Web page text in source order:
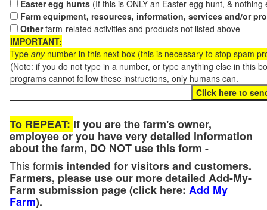
Easter egg hunts (If this is ONLY an Easter egg hunt, &
Farm equipment, resources, information, services and/or
Otherfarm-related activities and products not listed above
IMPORTANT:
Type anynumber in this next box (this is necessary to stop spam
(Note: if you do not type in a number, or type anything else in this
programs cannot follow these instructions, only humans can.
To REPEAT: If you are the farm's owner,
employee or you have very detailed information
about the farm, DO NOT use this form -
This formis intended for visitors and customers.
Farmers, please use our more detailed Add-My-
Farm submission page (click here: Add My
Farm).